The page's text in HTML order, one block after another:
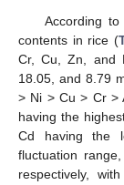
According
contents in rice (
Cr, Cu, Zn, and
18.05, and 8.79
> Ni > Cu > Cr >
having the
Cd having the
fluctuation
respectively,